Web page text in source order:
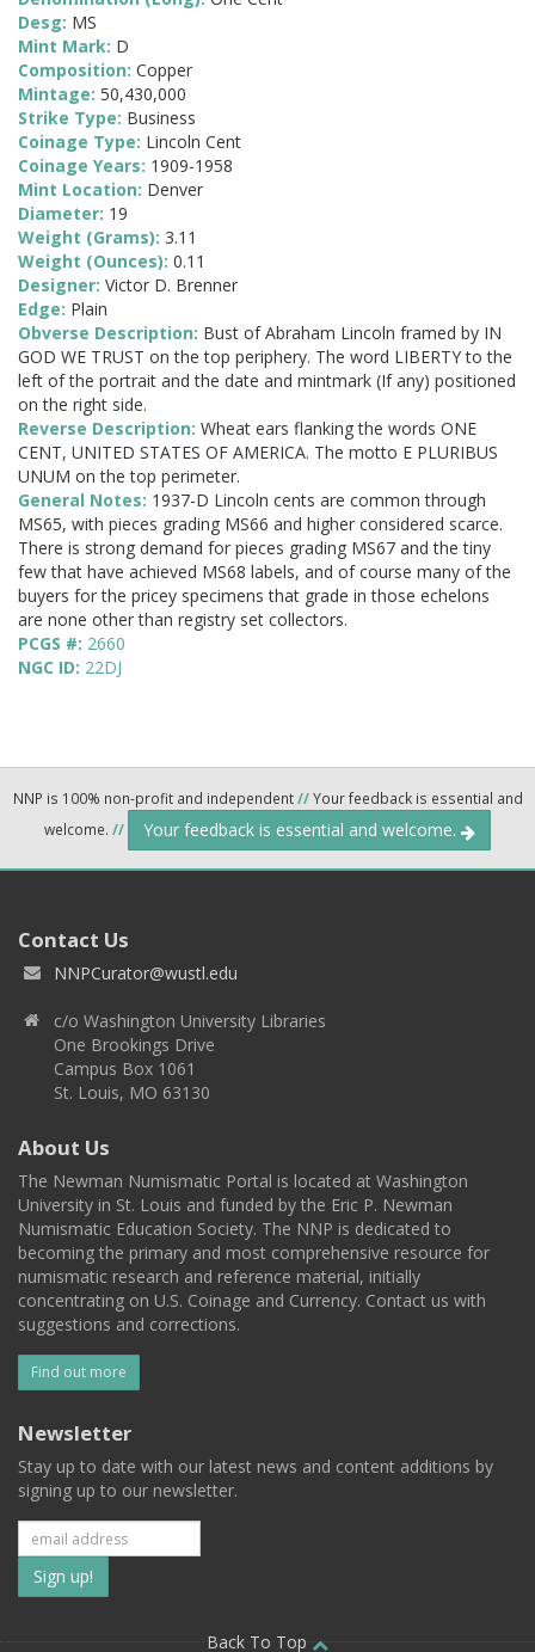
Desg: MS
Mint Mark: D
Composition: Copper
Mintage: 50,430,000
Strike Type: Business
Coinage Type: Lincoln Cent
Coinage Years: 1909-1958
Mint Location: Denver
Diameter: 19
Weight (Grams): 3.11
Weight (Ounces): 0.11
Designer: Victor D. Brenner
Edge: Plain
Obverse Description: Bust of Abraham Lincoln framed by IN
GOD WE TRUST on the top periphery. The word LIBERTY to the
left of the portrait and the date and mintmark (If any) positioned
on the right side.
Reverse Description: Wheat ears flanking the words ONE
CENT, UNITED STATES OF AMERICA. The motto E PLURIBUS
UNUM on the top perimeter.
General Notes: 1937-D Lincoln cents are common through
MS65, with pieces grading MS66 and higher considered scarce.
There is strong demand for pieces grading MS67 and the tiny
few that have achieved MS68 labels, and of course many of the
buyers for the pricey specimens that grade in those echelons
are none other than registry set collectors.
PCGS #: 2660
NGC ID: 22DJ
NNP is 100% non-profit and independent//Your feedback is essential and
welcome. // Your feedback is essential and welcome.
Contact Us
NNPCurator@wustl.edu
c/o Washington University Libraries
One Brookings Drive
Campus Box 1061
St. Louis, MO 63130
About Us
The Newman Numismatic Portal is located at Washington
University in St. Louis and funded by the Eric P. Newman
Numismatic Education Society. The NNP is dedicated to
becoming the primary and most comprehensive resource for
numismatic research and reference material, initially
concentrating on U.S. Coinage and Currency. Contact us with
suggestions and corrections.
Find out more
Newsletter
Stay up to date with our latest news and content additions by
signing up to our newsletter.
Subscribe
to
Back To Top